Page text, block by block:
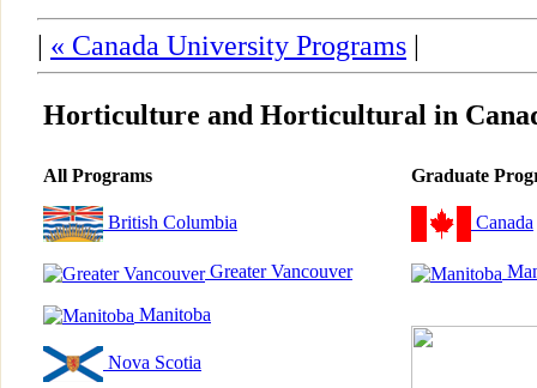
« Canada University Programs
Horticulture and Horticultural in
All Programs
British Columbia
Greater Vancouver
Manitoba
Nova Scotia
Graduate
Canada